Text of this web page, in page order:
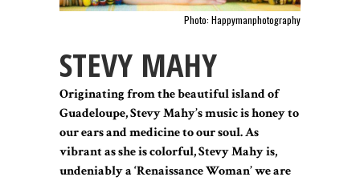
Photo: Happymanphotography
STEVY MAHY
Originating from the beautiful island of
Guadeloupe, Stevy Mahy’s music is honey to
our ears and medicine to our soul. As
vibrant as she is colorful, Stevy Mahy is,
undeniably a ‘Renaissance Woman’ we are